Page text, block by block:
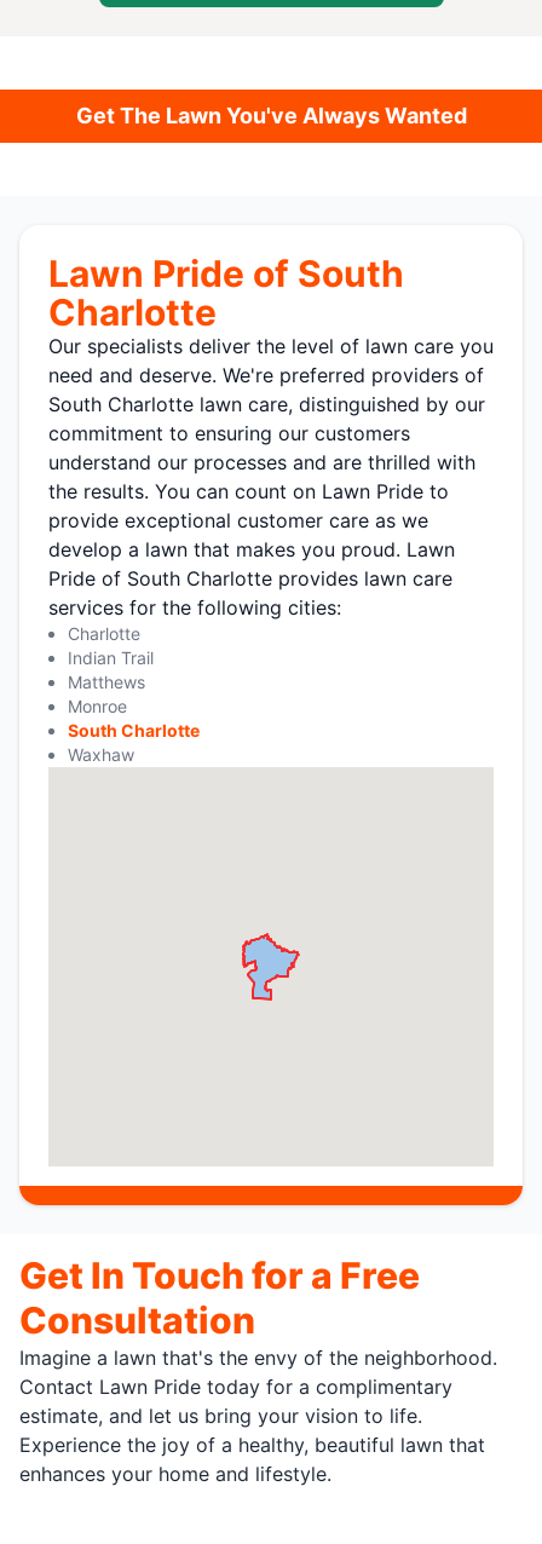
Get The Lawn You've Always Wanted
Lawn Pride of South
Charlotte
Our specialists deliver the level of lawn care you
need and deserve. We're preferred providers of
South Charlotte lawn care, distinguished by our
commitment to ensuring our customers
understand our processes and are thrilled with
the results. You can count on Lawn Pride to
provide exceptional customer care as we
develop a lawn that makes you proud. Lawn
Pride of South Charlotte provides lawn care
services for the following cities:
Charlotte
Indian Trail
Matthews
Monroe
South Charlotte
Waxhaw
Get In Touch for a Free
Consultation
Imagine a lawn that's the envy of the neighborhood.
Contact Lawn Pride today for a complimentary
estimate, and let us bring your vision to life.
Experience the joy of a healthy, beautiful lawn that
enhances your home and lifestyle.